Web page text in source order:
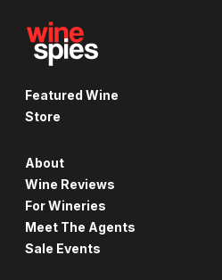
Featured Wine
Store
About
Wine Reviews
For Wineries
Meet The Agents
Sale Events